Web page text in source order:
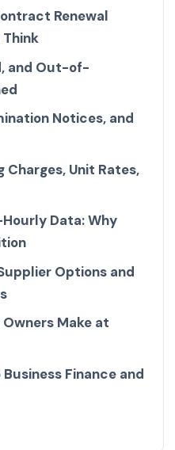
Renewal
Think
and Out-of-
Notices, and
Charges, Unit Rates,
Data: Why
Options and
Make at
Finance and